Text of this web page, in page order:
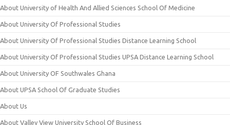
About University of Health And Allied Sciences School Of Medicine
About University Of Professional Studies
About University Of Professional Studies Distance Learning School
About University Of Professional Studies UPSA Distance Learning School
About University OF Southwales Ghana
About UPSA School Of Graduate Studies
About Us
About Valley View University School Of Business